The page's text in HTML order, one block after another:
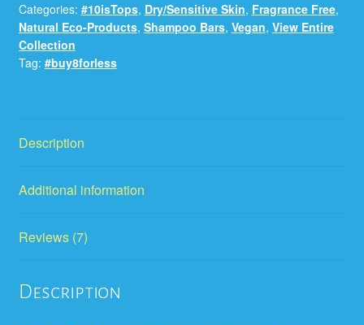
Categories: #10isTops, Dry/Sensitive Skin, Fragrance Free,
Natural Eco-Products, Shampoo Bars, Vegan, View Entire
Collection
Tag: #buy8forless
Description
Additional information
Reviews (7)
Description